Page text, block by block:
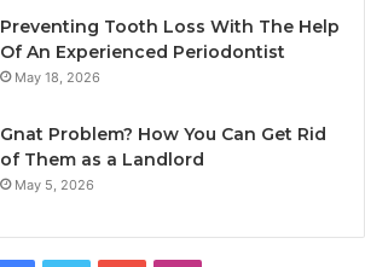
Preventing Tooth Loss With The Help
Of An Experienced Periodontist
May 18, 2026
Gnat Problem? How You Can Get Rid
of Them as a Landlord
May 5, 2026